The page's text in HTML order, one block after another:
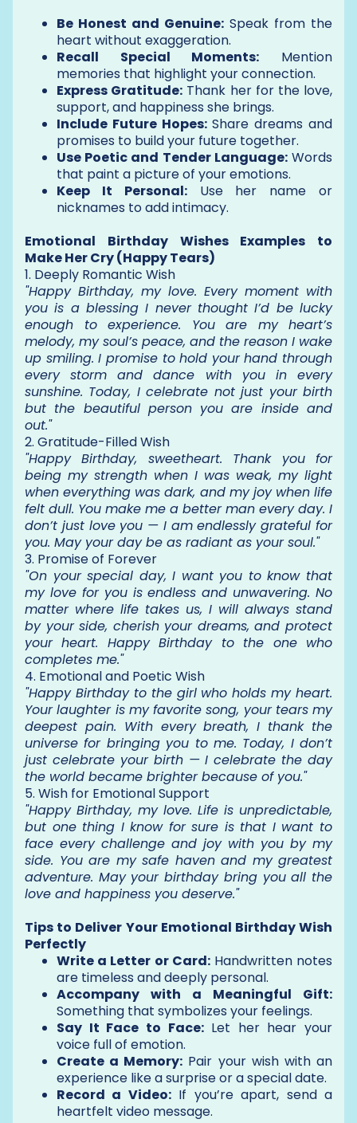
Be Honest and Genuine: Speak from the
heart without exaggeration.
Recall Special Moments: Mention
memories that highlight your connection.
Express Gratitude: Thank her for the love,
support, and happiness she brings.
Include Future Hopes:Share dreams and
promises to build your future together.
Use Poetic and Tender Language:Words
that paint a picture of your emotions.
Keep It Personal:Use her name or
nicknames to add intimacy.
Emotional Birthday Wishes Examples to
Make Her Cry (Happy Tears)
1. Deeply Romantic Wish
"Happy Birthday, my love. Every moment with
you is a blessing I never thought I’d be lucky
enough to experience. You are my heart’s
melody, my soul’s peace, and the reason I wake
up smiling. I promise to hold your hand through
every storm and dance with you in every
sunshine. Today, I celebrate not just your birth
but the beautiful person you are inside and
out."
2. Gratitude-Filled Wish
"Happy Birthday, sweetheart. Thank you for
being my strength when I was weak, my light
when everything was dark, and my joy when life
felt dull. You make me a better man every day. I
don’t just love you — I am endlessly grateful for
you. May your day be as radiant as your soul."
3. Promise of Forever
"On your special day, I want you to know that
my love for you is endless and unwavering. No
matter where life takes us, I will always stand
by your side, cherish your dreams, and protect
your heart. Happy Birthday to the one who
completes me."
4. Emotional and Poetic Wish
"Happy Birthday to the girl who holds my heart.
Your laughter is my favorite song, your tears my
deepest pain. With every breath, I thank the
universe for bringing you to me. Today, I don’t
just celebrate your birth — I celebrate the day
the world became brighter because of you."
5. Wish for Emotional Support
"Happy Birthday, my love. Life is unpredictable,
but one thing I know for sure is that I want to
face every challenge and joy with you by my
side. You are my safe haven and my greatest
adventure. May your birthday bring you all the
love and happiness you deserve."
Tips to Deliver Your Emotional Birthday Wish
Perfectly
Write a Letter or Card:Handwritten notes
are timeless and deeply personal.
Accompany with a Meaningful Gift:
Something that symbolizes your feelings.
Say It Face to Face:Let her hear your
voice full of emotion.
Create a Memory: Pair your wish with an
experience like a surprise or a special date.
Record a Video:If you’re apart, send a
heartfelt video message.